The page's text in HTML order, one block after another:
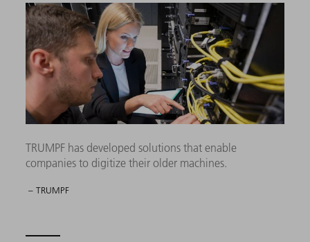
TRUMPF has developed solutions that enable
companies to digitize their older machines.
– TRUMPF